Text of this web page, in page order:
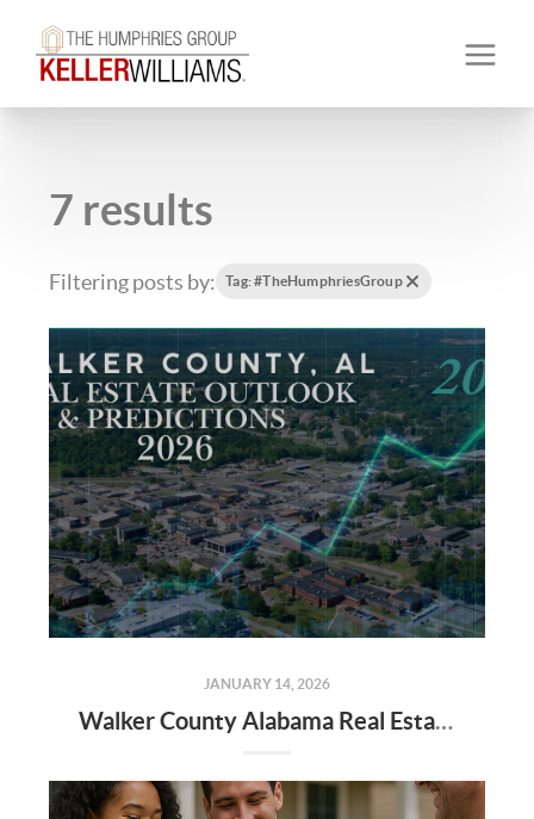
7 results
Filtering posts by: Tag: #TheHumphriesGroup
JANUARY 14, 2026
Walker County Alabama Real Estate Market Projections for 2026: Trends, Insights, and Opportunities